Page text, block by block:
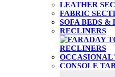
LEATHER
FABRIC
SOFA BEDS &
RECLINERS
OCCASIONAL
CONSOLE